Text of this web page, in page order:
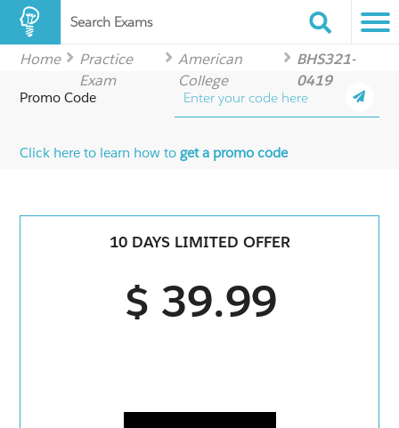
Search Exams
Home
Practice
Exam
American
College
BHS321-
0419
Promo Code
Click here to learn how toget a promo code
10 DAYS LIMITED OFFER
$ 39.99